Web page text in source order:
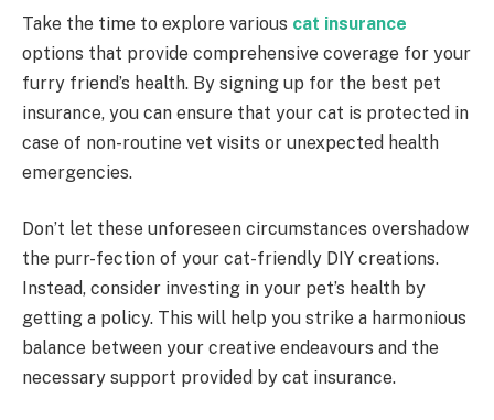
Take the time to explore various cat insurance
options that provide comprehensive coverage for your
furry friend’s health. By signing up for the best pet
insurance, you can ensure that your cat is protected in
case of non-routine vet visits or unexpected health
emergencies.
Don’t let these unforeseen circumstances overshadow
the purr-fection of your cat-friendly DIY creations.
Instead, consider investing in your pet’s health by
getting a policy. This will help you strike a harmonious
balance between your creative endeavours and the
necessary support provided by cat insurance.